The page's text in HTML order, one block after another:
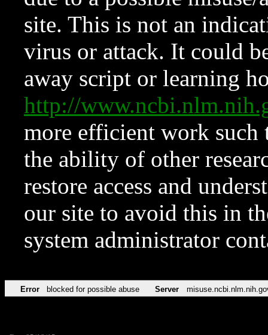
site. This is not an
virus or attack. It could
away script or learning
http://
more efficient work such
the ability of other
restore access and
our site to avoid this in
system administrator
Error blocked for possible abuse Server